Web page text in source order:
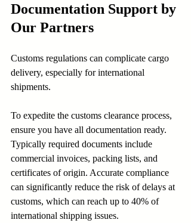
Documentation Support by
Our Partners
Customs regulations can complicate cargo
delivery, especially for international
shipments.
To expedite the customs clearance process,
ensure you have all documentation ready.
Typically required documents include
commercial invoices, packing lists, and
certificates of origin. Accurate compliance
can significantly reduce the risk of delays at
customs, which can reach up to 40% of
international shipping issues.